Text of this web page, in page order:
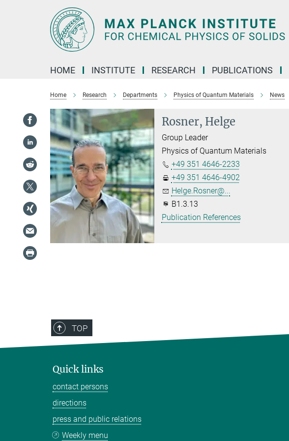
HOME INSTITUTE RESEARCH PUBLICATIONS
Home Research Departments Physics of Quantum Materials News
Rosner, Helge
Group Leader
Physics of Quantum Materials
+49 351 4646-2233
+49 351 4646-4902
Helge.Rosner@...
B1.3.13
Publication References
TOP
Quick links
contact persons
directions
press and public relations
Weekly menu